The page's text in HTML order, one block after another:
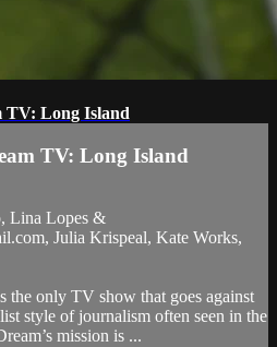
TV: Long Island
TV: Long Island
Lina Lopes &
, Julia Krispeal, Kate Works,
the only TV show that goes against
style of journalism often seen in the
mission is ...